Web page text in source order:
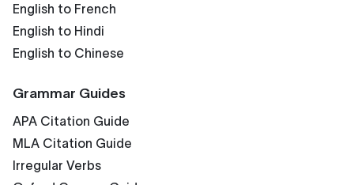
English to French
English to Hindi
English to Chinese
Grammar Guides
APA Citation Guide
MLA Citation Guide
Irregular Verbs